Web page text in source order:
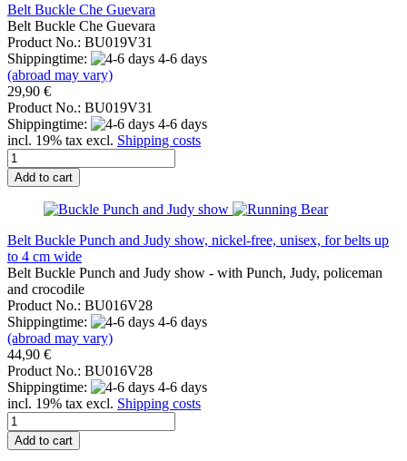
Belt Buckle Che Guevara
Belt Buckle Che Guevara
Product No.: BU019V31
Shippingtime:
4-6 days
(abroad may vary)
29,90 €
Product No.: BU019V31
Shippingtime:
4-6 days
incl. 19% tax excl. Shipping costs
Add to cart
Belt Buckle Punch and Judy show, nickel-free, unisex, for belts up
to 4 cm wide
Belt Buckle Punch and Judy show - with Punch, Judy, policeman
and crocodile
Product No.: BU016V28
Shippingtime:
4-6 days
(abroad may vary)
44,90 €
Product No.: BU016V28
Shippingtime:
4-6 days
incl. 19% tax excl. Shipping costs
Add to cart